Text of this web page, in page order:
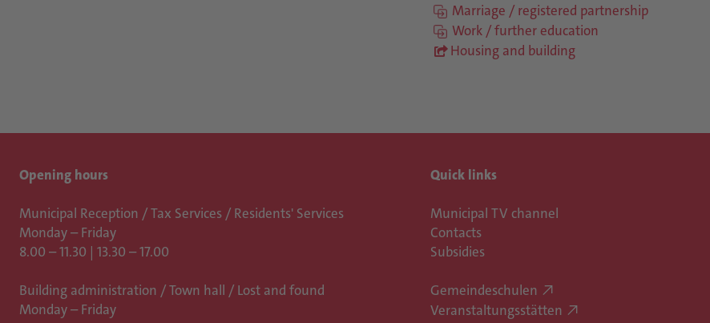
Marriage / registered partnership
Work / further education
Housing and building
Opening hours
Municipal Reception / Tax Services / Residents' Services
Monday – Friday
8.00 – 11.30 | 13.30 – 17.00
Building administration / Town hall / Lost and found
Monday – Friday
Quick links
Municipal TV channel
Contacts
Subsidies
Gemeindeschulen
Veranstaltungsstätten